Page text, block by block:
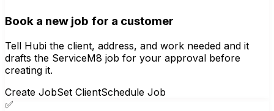
Book a new job for a customer
Tell Hubi the client, address, and work needed and it
drafts the ServiceM8 job for your approval before
creating it.
Create JobSet ClientSchedule Job
✅